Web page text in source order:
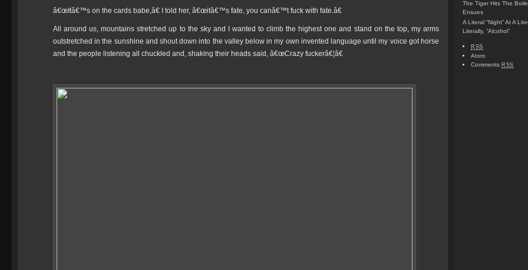
â€œItâ€™s on the cards babe,â€ I told her, â€œitâ€™s fate, you canâ€™t fuck with fate.â€
All around us, mountains stretched up to the sky and I wanted to climb the highest one and stand on the top, my arms
outstretched in the sunshine and shout down into the valley below in my own invented language until my voice got horse
and the people listening all chuckled and, shaking their heads said, â€œCrazy fuckerâ€¦â€
The Tiger Hits The
Ensues
A Literal “Night” At A
Literally, “Alcohol”
RSS
Atom
Comments RSS